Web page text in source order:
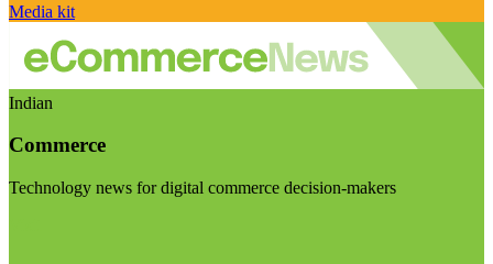
Media kit
Indian
Commerce
Technology news for digital commerce decision-makers